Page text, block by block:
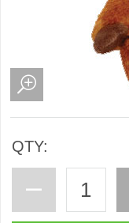
QTY: